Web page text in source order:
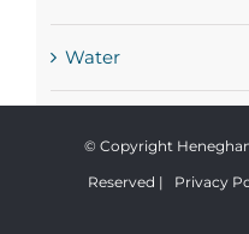
Water
© Copyright
Reserved | Privacy